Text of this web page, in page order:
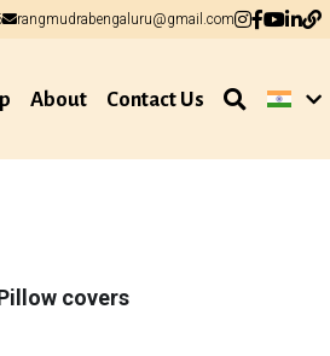
rangmudrabengaluru@gmail.com
rangmudrabengaluru@gmail.com
About Contact Us
covers